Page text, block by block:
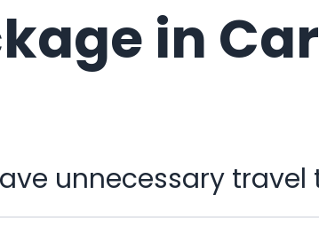
in
unnecessary travel